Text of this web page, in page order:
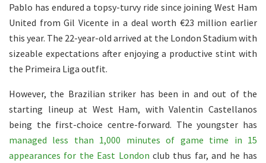
Pablo has endured a topsy-turvy ride since joining West Ham
United from Gil Vicente in a deal worth €23 million earlier
this year. The 22-year-old arrived at the London Stadium with
sizeable expectations after enjoying a productive stint with
the Primeira Liga outfit.
However, the Brazilian striker has been in and out of the
starting lineup at West Ham, with Valentin Castellanos
being the first-choice centre-forward. The youngster has
managed less than 1,000 minutes of game time in 15
appearances for the East London club thus far, and he has